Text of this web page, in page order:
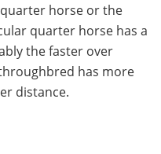
horse or the
quarter horse has a
the faster over
has more
distance.